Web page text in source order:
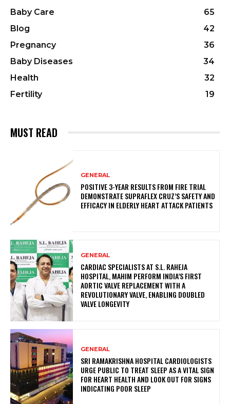
Baby Care
65
Blog
42
Pregnancy
36
Baby Diseases
34
Health
32
Fertility
19
MUST READ
GENERAL
POSITIVE 3-YEAR RESULTS FROM FIRE TRIAL
DEMONSTRATE SUPRAFLEX CRUZ’S SAFETY AND
EFFICACY IN ELDERLY HEART ATTACK PATIENTS
GENERAL
CARDIAC SPECIALISTS AT S.L. RAHEJA
HOSPITAL, MAHIM PERFORM INDIA’S FIRST
AORTIC VALVE REPLACEMENT WITH A
REVOLUTIONARY VALVE, ENABLING DOUBLED
VALVE LONGEVITY
GENERAL
SRI RAMAKRISHNA HOSPITAL CARDIOLOGISTS
URGE PUBLIC TO TREAT SLEEP AS A VITAL SIGN
FOR HEART HEALTH AND LOOK OUT FOR SIGNS
INDICATING POOR SLEEP